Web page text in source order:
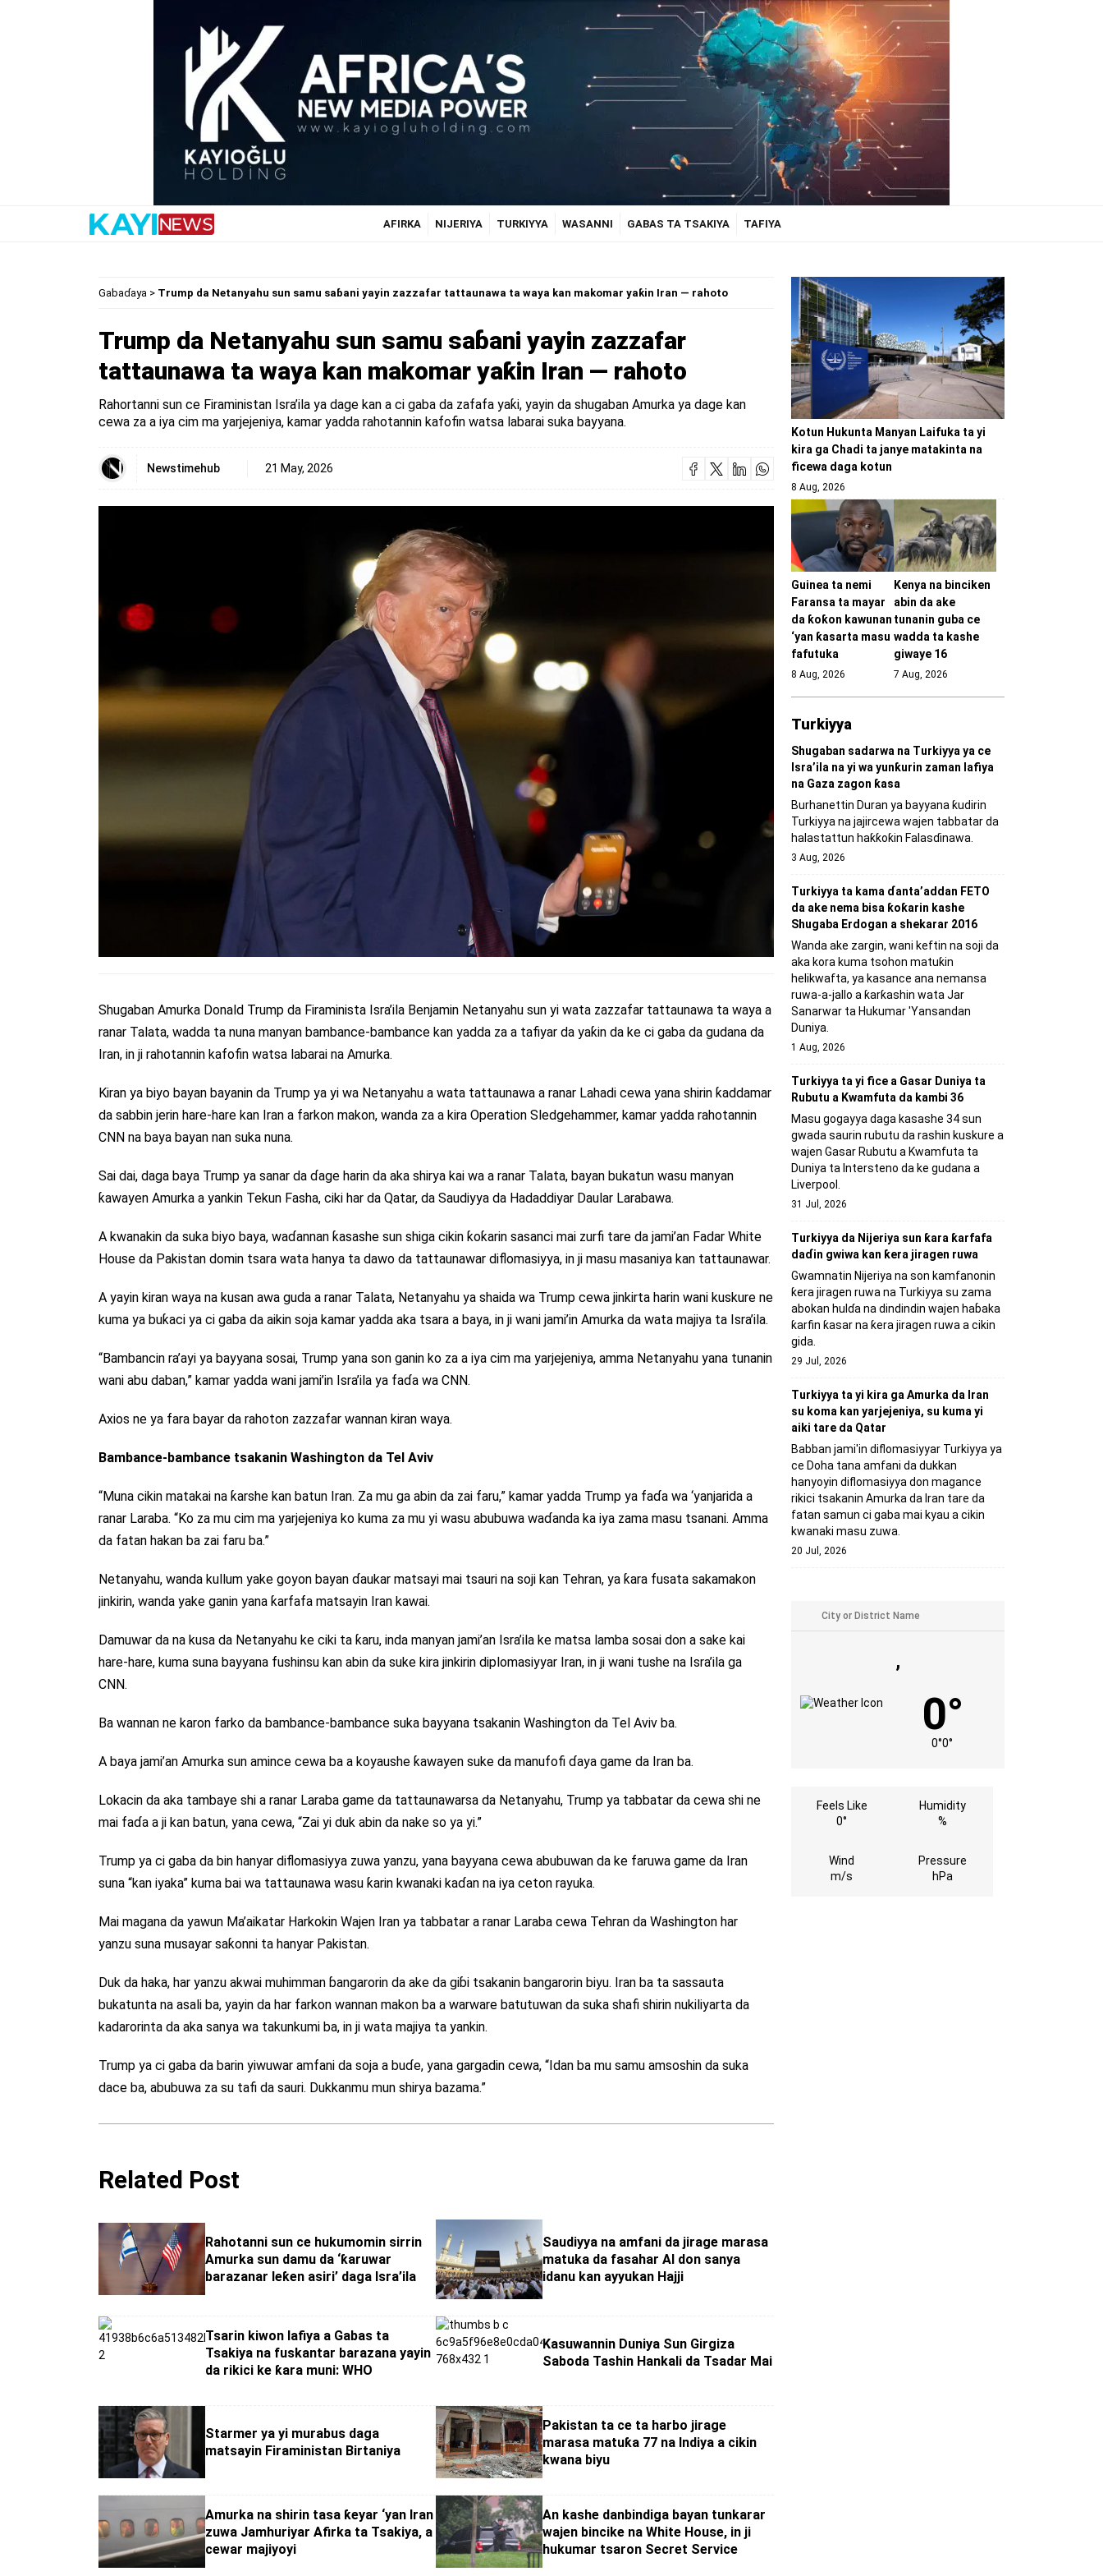
AFIRKA NIJERIYA TURKIYYA WASANNI GABAS TA TSAKIYA TAFIYA
Gabaɗaya> Trump da Netanyahu sun samu saɓani yayin zazzafar tattaunawa ta waya kan makomar yaƙin Iran — rahoto
Trump da Netanyahu sun samu saɓani yayin zazzafar
tattaunawa ta waya kan makomar yaƙin Iran — rahoto
Rahortanni sun ce Firaministan Isra’ila ya dage kan a ci gaba da zafafa yaƙi, yayin da shugaban Amurka ya dage kan
cewa za a iya cim ma yarjejeniya, kamar yadda rahotannin kafofin watsa labarai suka bayyana.
Newstimehub 21 May, 2026
Shugaban Amurka Donald Trump da Firaminista Isra’ila Benjamin Netanyahu sun yi wata zazzafar tattaunawa ta waya a
ranar Talata, wadda ta nuna manyan bambance-bambance kan yadda za a tafiyar da yaƙin da ke ci gaba da gudana da
Iran, in ji rahotannin kafofin watsa labarai na Amurka.
Kiran ya biyo bayan bayanin da Trump ya yi wa Netanyahu a wata tattaunawa a ranar Lahadi cewa yana shirin ƙaddamar
da sabbin jerin hare-hare kan Iran a farkon makon, wanda za a kira Operation Sledgehammer, kamar yadda rahotannin
CNN na baya bayan nan suka nuna.
Sai dai, daga baya Trump ya sanar da ɗage harin da aka shirya kai wa a ranar Talata, bayan bukatun wasu manyan
ƙawayen Amurka a yankin Tekun Fasha, ciki har da Qatar, da Saudiyya da Hadaddiyar Daular Larabawa.
A kwanakin da suka biyo baya, waɗannan ƙasashe sun shiga cikin ƙoƙarin sasanci mai zurfi tare da jami’an Fadar White
House da Pakistan domin tsara wata hanya ta dawo da tattaunawar diflomasiyya, in ji masu masaniya kan tattaunawar.
A yayin kiran waya na kusan awa guda a ranar Talata, Netanyahu ya shaida wa Trump cewa jinkirta harin wani kuskure ne
kuma ya buƙaci ya ci gaba da aikin soja kamar yadda aka tsara a baya, in ji wani jami’in Amurka da wata majiya ta Isra’ila.
“Bambancin ra’ayi ya bayyana sosai, Trump yana son ganin ko za a iya cim ma yarjejeniya, amma Netanyahu yana tunanin
wani abu daban,” kamar yadda wani jami’in Isra’ila ya faɗa wa CNN.
Axios ne ya fara bayar da rahoton zazzafar wannan kiran waya.
Bambance-bambance tsakanin Washington da Tel Aviv
“Muna cikin matakai na ƙarshe kan batun Iran. Za mu ga abin da zai faru,” kamar yadda Trump ya faɗa wa ‘yanjarida a
ranar Laraba. “Ko za mu cim ma yarjejeniya ko kuma za mu yi wasu abubuwa waɗanda ka iya zama masu tsanani. Amma
da fatan hakan ba zai faru ba.”
Netanyahu, wanda kullum yake goyon bayan ɗaukar matsayi mai tsauri na soji kan Tehran, ya ƙara fusata sakamakon
jinkirin, wanda yake ganin yana ƙarfafa matsayin Iran kawai.
Damuwar da na kusa da Netanyahu ke ciki ta ƙaru, inda manyan jami’an Isra’ila ke matsa lamba sosai don a sake kai
hare-hare, kuma suna bayyana fushinsu kan abin da suke kira jinkirin diplomasiyyar Iran, in ji wani tushe na Isra’ila ga
CNN.
Ba wannan ne karon farko da bambance-bambance suka bayyana tsakanin Washington da Tel Aviv ba.
A baya jami’an Amurka sun amince cewa ba a koyaushe ƙawayen suke da manufofi ɗaya game da Iran ba.
Lokacin da aka tambaye shi a ranar Laraba game da tattaunawarsa da Netanyahu, Trump ya tabbatar da cewa shi ne
mai faɗa a ji kan batun, yana cewa, “Zai yi duk abin da nake so ya yi.”
Trump ya ci gaba da bin hanyar diflomasiyya zuwa yanzu, yana bayyana cewa abubuwan da ke faruwa game da Iran
suna “kan iyaka” kuma bai wa tattaunawa wasu ƙarin kwanaki kaɗan na iya ceton rayuka.
Mai magana da yawun Ma’aikatar Harkokin Wajen Iran ya tabbatar a ranar Laraba cewa Tehran da Washington har
yanzu suna musayar saƙonni ta hanyar Pakistan.
Duk da haka, har yanzu akwai muhimman ɓangarorin da ake da giɓi tsakanin bangarorin biyu. Iran ba ta sassauta
bukatunta na asali ba, yayin da har farkon wannan makon ba a warware batutuwan da suka shafi shirin nukiliyarta da
kadarorinta da aka sanya wa takunkumi ba, in ji wata majiya ta yankin.
Trump ya ci gaba da barin yiwuwar amfani da soja a buɗe, yana gargadin cewa, “Idan ba mu samu amsoshin da suka
dace ba, abubuwa za su tafi da sauri. Dukkanmu mun shirya bazama.”
Related Post
Rahotanni sun ce hukumomin sirrin
Amurka sun damu da ‘ƙaruwar
barazanar leƙen asiri’ daga Isra’ila
Saudiyya na amfani da jirage marasa
matuka da fasahar AI don sanya
idanu kan ayyukan Hajji
Tsarin kiwon lafiya a Gabas ta
Tsakiya na fuskantar barazana yayin
da rikici ke ƙara muni: WHO
Kasuwannin Duniya Sun Girgiza
Saboda Tashin Hankali da Tsadar Mai
Starmer ya yi murabus daga
matsayin Firaministan Birtaniya
Pakistan ta ce ta harbo jirage
marasa matuƙa 77 na Indiya a cikin
kwana biyu
Amurka na shirin tasa ƙeyar ‘yan Iran
zuwa Jamhuriyar Afirka ta Tsakiya, a
cewar majiyoyi
An kashe danbindiga bayan tunkarar
wajen bincike na White House, in ji
hukumar tsaron Secret Service
Kotun Hukunta Manyan Laifuka ta yi
kira ga Chadi ta janye matakinta na
ficewa daga kotun
8 Aug, 2026
Guinea ta nemi
Faransa ta mayar
da ƙoƙon kawunan
‘yan ƙasarta masu
fafutuka
8 Aug, 2026
Kenya na binciken
abin da ake
tunanin guba ce
wadda ta kashe
giwaye 16
7 Aug, 2026
Turkiyya
Shugaban sadarwa na Turkiyya ya ce
Isra’ila na yi wa yunƙurin zaman lafiya
na Gaza zagon ƙasa
Burhanettin Duran ya bayyana ƙudirin
Turkiyya na jajircewa wajen tabbatar da
halastattun haƙƙoƙin Falasɗinawa.
3 Aug, 2026
Turkiyya ta kama ɗanta’addan FETO
da ake nema bisa ƙoƙarin kashe
Shugaba Erdogan a shekarar 2016
Wanda ake zargin, wani keftin na soji da
aka kora kuma tsohon matuƙin
helikwafta, ya kasance ana nemansa
ruwa-a-jallo a ƙarƙashin wata Jar
Sanarwar ta Hukumar 'Yansandan
Duniya.
1 Aug, 2026
Turkiyya ta yi fice a Gasar Duniya ta
Rubutu a Kwamfuta da kambi 36
Masu gogayya daga kasashe 34 sun
gwada saurin rubutu da rashin kuskure a
wajen Gasar Rubutu a Kwamfuta ta
Duniya ta Intersteno da ke gudana a
Liverpool.
31 Jul, 2026
Turkiyya da Nijeriya sun ƙara ƙarfafa
daɗin gwiwa kan ƙera jiragen ruwa
Gwamnatin Nijeriya na son kamfanonin
ƙera jiragen ruwa na Turkiyya su zama
abokan hulɗa na dindindin wajen haɓaka
ƙarfin ƙasar na ƙera jiragen ruwa a cikin
gida.
29 Jul, 2026
Turkiyya ta yi kira ga Amurka da Iran
su koma kan yarjejeniya, su kuma yi
aiki tare da Qatar
Babban jami'in diflomasiyyar Turkiyya ya
ce Doha tana amfani da dukkan
hanyoyin diflomasiyya don magance
rikici tsakanin Amurka da Iran tare da
fatan samun ci gaba mai kyau a cikin
kwanaki masu zuwa.
20 Jul, 2026
,
0°
0°0°
Feels Like
0°
Humidity
%
Wind
m/s
Pressure
hPa